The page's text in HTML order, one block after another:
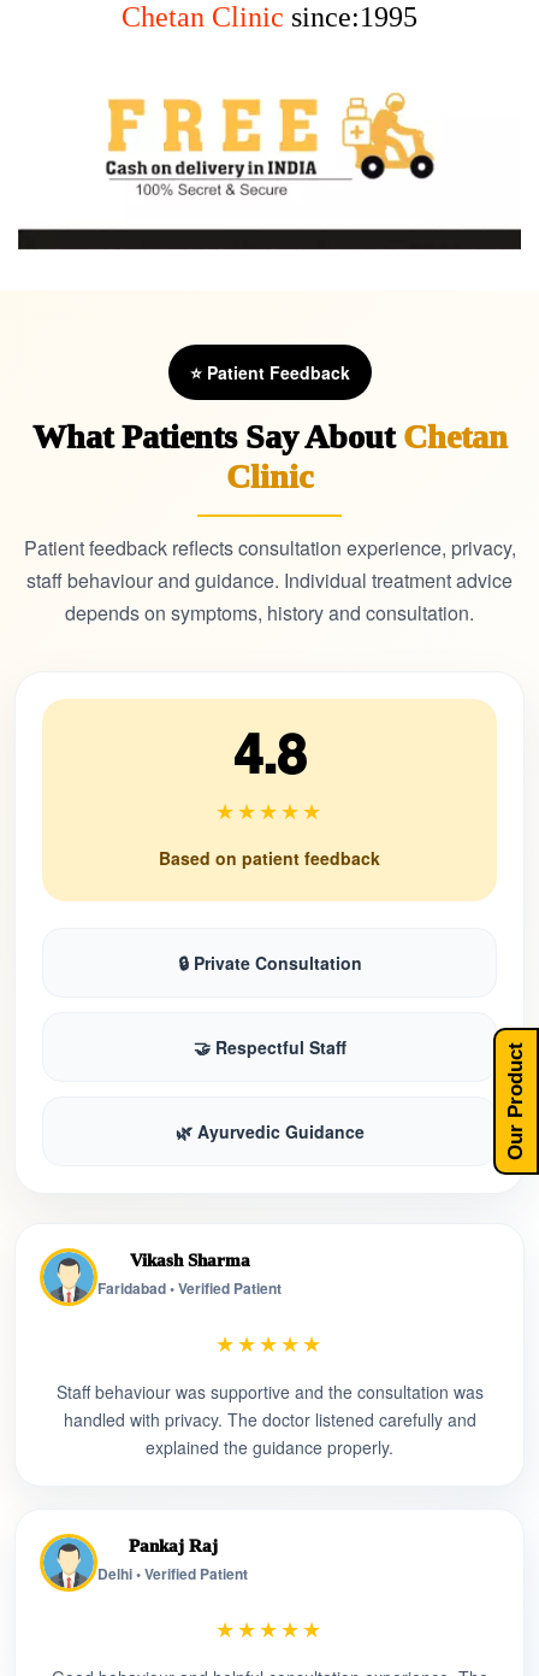
Chetan Clinic since:1995
⭐ Patient Feedback
What Patients Say AboutChetan
Clinic
Patient feedback reflects consultation experience, privacy,
staff behaviour and guidance. Individual treatment advice
depends on symptoms, history and consultation.
4.8
★★★★★
Based on patient feedback
🔒 Private Consultation
🤝 Respectful Staff
🌿 Ayurvedic Guidance
Vikash Sharma
Faridabad • Verified Patient
★★★★★
Staff behaviour was supportive and the consultation was
handled with privacy. The doctor listened carefully and
explained the guidance properly.
Pankaj Raj
Delhi • Verified Patient
★★★★★
Our Product